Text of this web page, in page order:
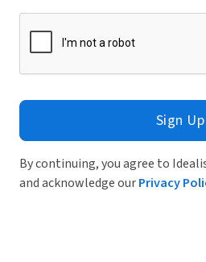
Sign Up
By continuing, you agree to
and acknowledge ourPrivacy